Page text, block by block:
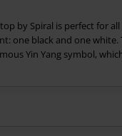
books, media, tickets,
Broilers, Die Ärzte, Die
include a donation.
by Spiral is perfect for
one black and one white.
Yin Yang symbol,